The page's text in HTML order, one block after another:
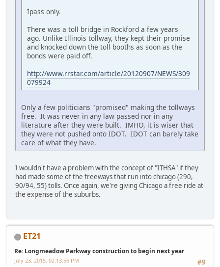
Ipass only.
There was a toll bridge in Rockford a few years
ago. Unlike Illinois tollway, they kept their promise
and knocked down the toll booths as soon as the
bonds were paid off.
http://www.rrstar.com/article/20120907/NEWS/309
079924
Only a few politicians "promised" making the tollways
free. It was never in any law passed nor in any
literature after they were built. IMHO, it is wiser that
they were not pushed onto IDOT. IDOT can barely take
care of what they have.
I wouldn't have a problem with the concept of "ITHSA" if they
had made some of the freeways that run into chicago (290,
90/94, 55) tolls. Once again, we're giving Chicago a free ride at
the expense of the suburbs.
ET21
Re: Longmeadow Parkway construction to begin next year
#9
July 23, 2015, 02:13:56 PM